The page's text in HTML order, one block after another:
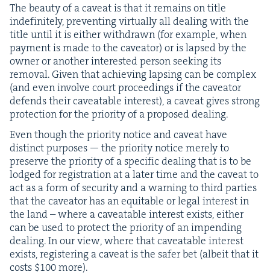
The beau­ty of a caveat is that it remains on title
indef­i­nite­ly, pre­vent­ing vir­tu­al­ly all deal­ing with the
title until it is either with­drawn (for exam­ple, when
pay­ment is made to the caveator) or is lapsed by the
own­er or anoth­er inter­est­ed per­son seek­ing its
removal. Giv­en that achiev­ing laps­ing can be com­plex
(and even involve court pro­ceed­ings if the caveator
defends their caveat­able inter­est), a caveat gives strong
pro­tec­tion for the pri­or­i­ty of a pro­posed dealing.
Even though the pri­or­i­ty notice and caveat have
dis­tinct pur­pos­es — the pri­or­i­ty notice mere­ly to
pre­serve the pri­or­i­ty of a spe­cif­ic deal­ing that is to be
lodged for reg­is­tra­tion at a lat­er time and the caveat to
act as a form of secu­ri­ty and a warn­ing to third par­ties
that the caveator has an equi­table or legal inter­est in
the land – where a caveat­able inter­est exists, either
can be used to pro­tect the pri­or­i­ty of an impend­ing
deal­ing. In our view, where that caveat­able inter­est
exists, reg­is­ter­ing a caveat is the safer bet (albeit that it
costs $100more).